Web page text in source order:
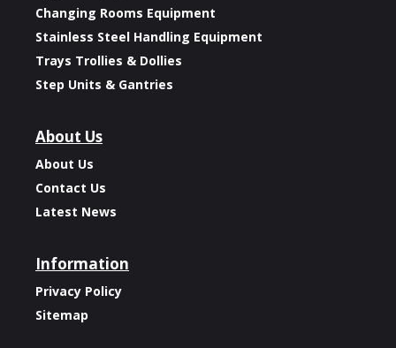
Changing Rooms Equipment
Stainless Steel Handling Equipment
Trays Trollies & Dollies
Step Units & Gantries
About Us
About Us
Contact Us
Latest News
Information
Privacy Policy
Sitemap